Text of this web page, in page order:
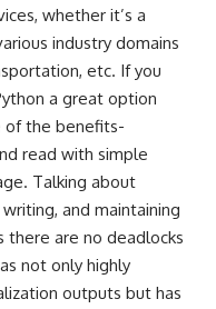
whether it’s a
industry domains
etc. If you
a great option
of the benefits-
read with simple
Talking about
and maintaining
there are no deadlocks
not only highly
outputs but has